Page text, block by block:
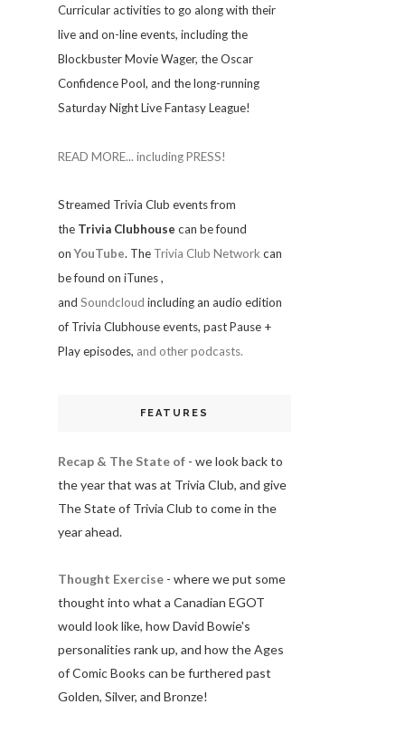
Curricular activities to go along with their
live and on-line events, including the
Blockbuster Movie Wager, the Oscar
Confidence Pool, and the long-running
Saturday Night Live Fantasy League!
READ MORE... including PRESS!
Streamed Trivia Club events from
the Trivia Clubhouse can be found
onYouTube. The Trivia Club Networkcan
be found on iTunes,
and Soundcloud including an audio edition
of Trivia Clubhouse events, past Pause +
Play episodes, and other podcasts.
FEATURES
Recap & The State of - we look back to
the year that was at Trivia Club, and give
The State of Trivia Club to come in the
year ahead.
Thought Exercise - where we put some
thought into what a Canadian EGOT
would look like, how David Bowie's
personalities rank up, and how the Ages
of Comic Books can be furthered past
Golden, Silver, and Bronze!